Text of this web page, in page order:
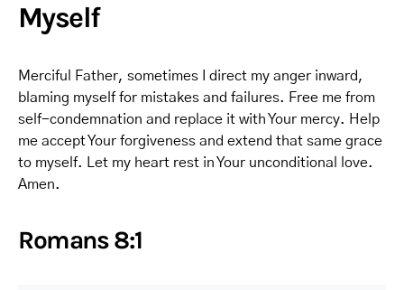
Myself
Merciful Father, sometimes I direct my anger inward,
blaming myself for mistakes and failures. Free me from
self-condemnation and replace it with Your mercy. Help
me accept Your forgiveness and extend that same grace
to myself. Let my heart rest in Your unconditional love.
Amen.
Romans 8:1